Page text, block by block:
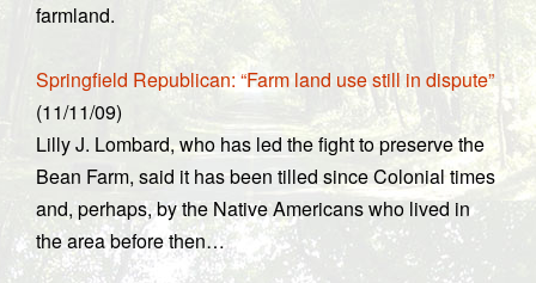
farmland.
Springfield Republican: “Farm land use still in dispute”
(11/11/09)
Lilly J. Lombard, who has led the fight to preserve the
Bean Farm, said it has been tilled since Colonial times
and, perhaps, by the Native Americans who lived in
the area before then…